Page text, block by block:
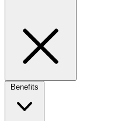
Benefits